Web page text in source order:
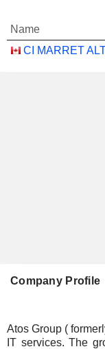
Name
Company Profile
Atos Group (
IT services. The